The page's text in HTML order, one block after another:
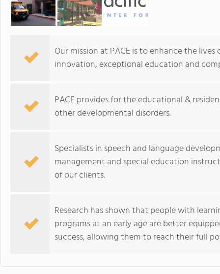
Our mission at PACE is to enhance the
innovation, exceptional education and
PACE provides for the educational &
other developmental disorders.
Specialists in speech and language
management and special education
of our clients.
Research has shown that people with
programs at an early age are better
success, allowing them to reach their full